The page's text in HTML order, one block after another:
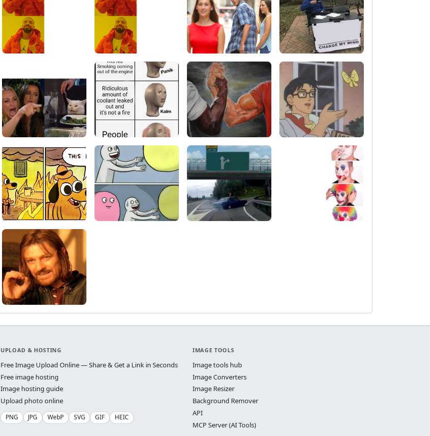
UPLOAD & HOSTING
Free Image Upload Online — Share & Get a Link in Seconds
Free image hosting
Image hosting guide
Upload photo online
PNG JPG WebP SVG GIF HEIC
IMAGE TOOLS
Image tools hub
Image Converters
Image Resizer
Background Remover
API
MCP Server (AI Tools)